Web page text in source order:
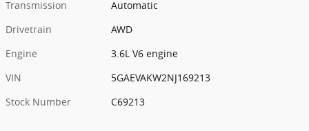
Transmission
Automatic
Drivetrain
AWD
Engine
3.6L V6 engine
VIN
5GAEVAKW2NJ169213
Stock Number
C69213